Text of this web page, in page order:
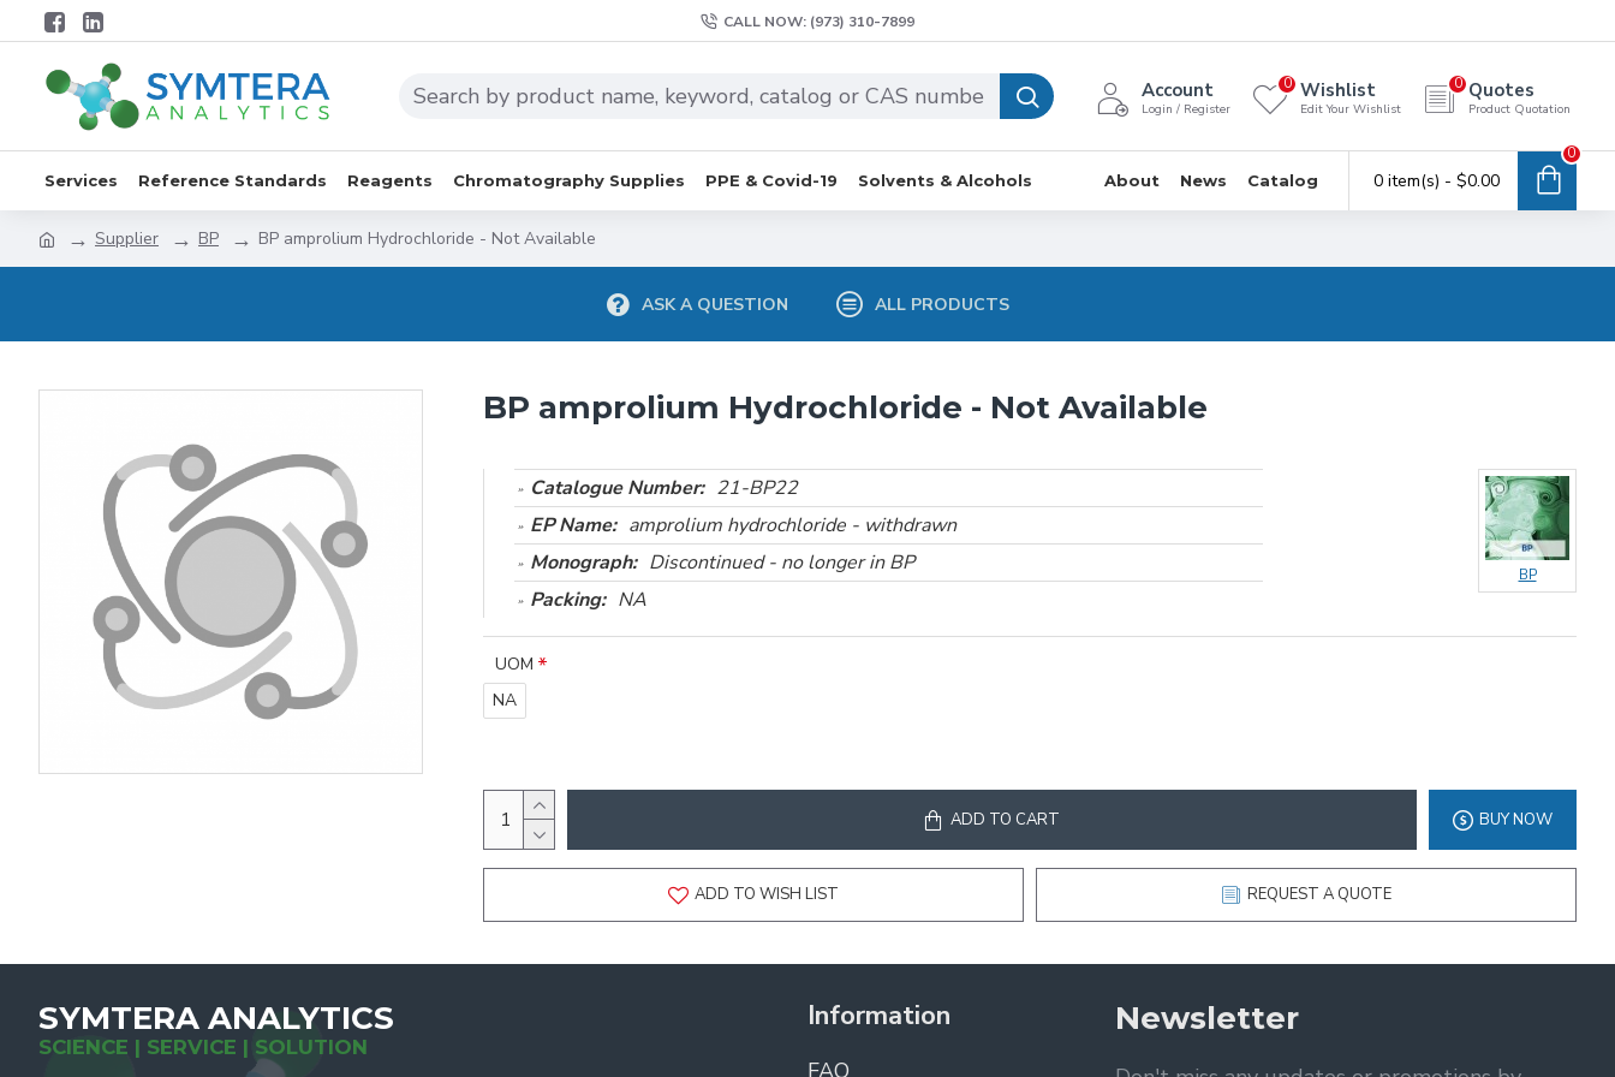
CALL NOW: (973) 310-7899
Account
Login / Register
Wishlist
Edit Your Wishlist
0 Quotes
Product Quotation
0
Services Reference Standards Reagents Chromatography Supplies PPE & Covid-19 Solvents & Alcohols About News Catalog 0 item(s) - $0.00
0
Supplier BP BP amprolium Hydrochloride - Not Available
ASK A QUESTION ALL PRODUCTS
BP amprolium Hydrochloride - Not Available
Catalogue Number: 21-BP22
EP Name: amprolium hydrochloride - withdrawn
Monograph: Discontinued - no longer in BP
Packing: NA
BP
UOM
NA
ADD TO CART BUY NOW
ADD TO WISH LIST REQUEST A QUOTE
SYMTERA ANALYTICS
SCIENCE | SERVICE | SOLUTION
Information
FAQ
Newsletter